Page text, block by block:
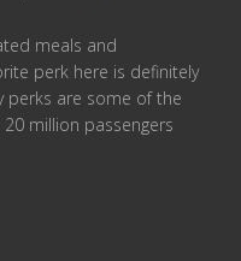
meals and
perk here is definitely
perks are some of the
million passengers